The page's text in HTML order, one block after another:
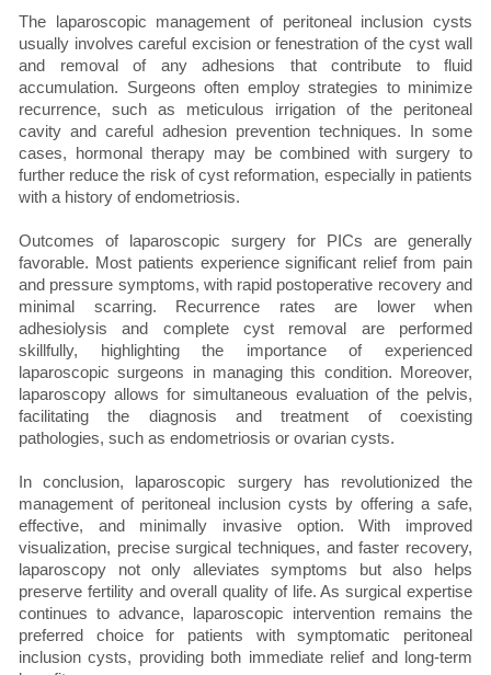
The laparoscopic management of peritoneal inclusion cysts
usually involves careful excision or fenestration of the cyst wall
and removal of any adhesions that contribute to fluid
accumulation. Surgeons often employ strategies to minimize
recurrence, such as meticulous irrigation of the peritoneal
cavity and careful adhesion prevention techniques. In some
cases, hormonal therapy may be combined with surgery to
further reduce the risk of cyst reformation, especially in patients
with a history of endometriosis.
Outcomes of laparoscopic surgery for PICs are generally
favorable. Most patients experience significant relief from pain
and pressure symptoms, with rapid postoperative recovery and
minimal scarring. Recurrence rates are lower when
adhesiolysis and complete cyst removal are performed
skillfully, highlighting the importance of experienced
laparoscopic surgeons in managing this condition. Moreover,
laparoscopy allows for simultaneous evaluation of the pelvis,
facilitating the diagnosis and treatment of coexisting
pathologies, such as endometriosis or ovarian cysts.
In conclusion, laparoscopic surgery has revolutionized the
management of peritoneal inclusion cysts by offering a safe,
effective, and minimally invasive option. With improved
visualization, precise surgical techniques, and faster recovery,
laparoscopy not only alleviates symptoms but also helps
preserve fertility and overall quality of life. As surgical expertise
continues to advance, laparoscopic intervention remains the
preferred choice for patients with symptomatic peritoneal
inclusion cysts, providing both immediate relief and long-term